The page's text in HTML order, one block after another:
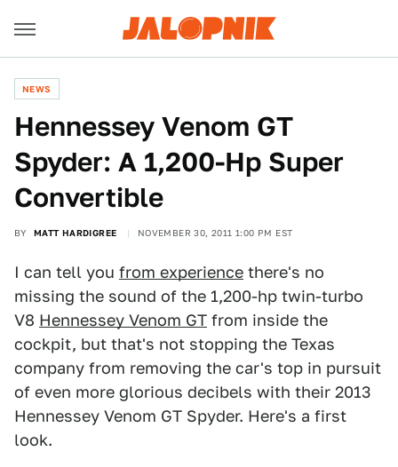
NEWS
Hennessey Venom GT
Spyder: A 1,200-Hp Super
Convertible
BY MATT HARDIGREE NOVEMBER 30, 2011 1:00 PM EST
I can tell you from experience there's no
missing the sound of the 1,200-hp twin-turbo
V8 Hennessey Venom GT from inside the
cockpit, but that's not stopping the Texas
company from removing the car's top in pursuit
of even more glorious decibels with their 2013
Hennessey Venom GT Spyder. Here's a first
look.